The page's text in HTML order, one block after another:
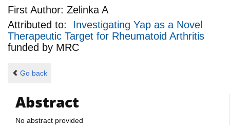
First Author: Zelinka A
Attributed to: Investigating Yap as a Novel
Therapeutic Target for Rheumatoid Arthritis
funded by MRC
Go back
Abstract
No abstract provided